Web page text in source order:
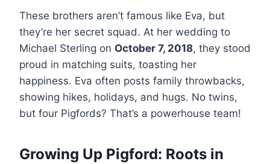
These brothers aren’t famous like Eva, but
they’re her secret squad. At her wedding to
Michael Sterling on October 7, 2018, they stood
proud in matching suits, toasting her
happiness. Eva often posts family throwbacks,
showing hikes, holidays, and hugs. No twins,
but four Pigfords? That’s a powerhouse team!
Growing Up Pigford: Roots in